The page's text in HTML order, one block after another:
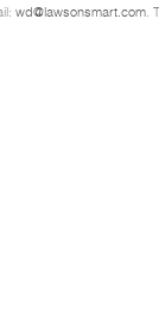
wd@lawsonsmart.com .